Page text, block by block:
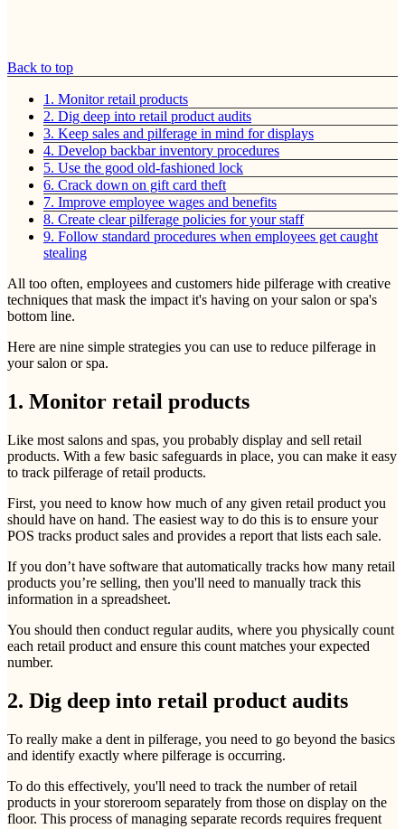
Back to top
1. Monitor retail products
2. Dig deep into retail product audits
3. Keep sales and pilferage in mind for displays
4. Develop backbar inventory procedures
5. Use the good old-fashioned lock
6. Crack down on gift card theft
7. Improve employee wages and benefits
8. Create clear pilferage policies for your staff
9. Follow standard procedures when employees get caught
stealing
All too often, employees and customers hide pilferage with creative
techniques that mask the impact it's having on your salon or spa's
bottom line.
Here are nine simple strategies you can use to reduce pilferage in
your salon or spa.
1. Monitor retail products
Like most salons and spas, you probably display and sell retail
products. With a few basic safeguards in place, you can make it easy
to track pilferage of retail products.
First, you need to know how much of any given retail product you
should have on hand. The easiest way to do this is to ensure your
POS tracks product sales and provides a report that lists each sale.
If you don’t have software that automatically tracks how many retail
products you’re selling, then you'll need to manually track this
information in a spreadsheet.
You should then conduct regular audits, where you physically count
each retail product and ensure this count matches your expected
number.
2. Dig deep into retail product audits
To really make a dent in pilferage, you need to go beyond the basics
and identify exactly where pilferage is occurring.
To do this effectively, you'll need to track the number of retail
products in your storeroom separately from those on display on the
floor. This process of managing separate records requires frequent